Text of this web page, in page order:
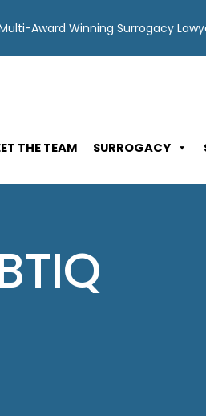
Award Winning Surrogacy
THE TEAM SURROGACY